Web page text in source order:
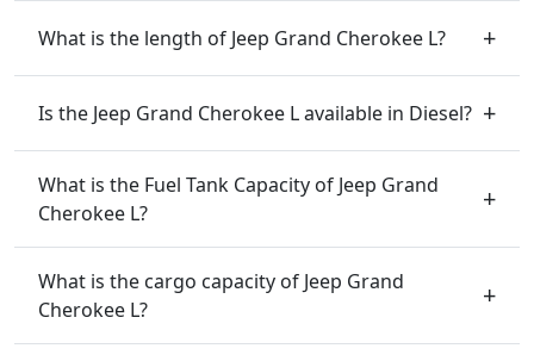
What is the length of Jeep Grand Cherokee L?
Is the Jeep Grand Cherokee L available in Diesel?
What is the Fuel Tank Capacity of Jeep Grand
Cherokee L?
What is the cargo capacity of Jeep Grand
Cherokee L?